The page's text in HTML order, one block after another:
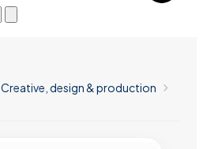
Creative, design & production